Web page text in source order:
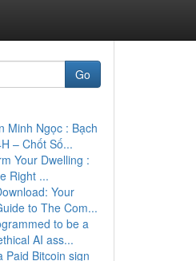
Go
Minh Ngọc : Bạch
– Chốt Số...
Your Dwelling :
Right ...
Your
to The Com...
to be a
AI ass...
Paid Bitcoin sign